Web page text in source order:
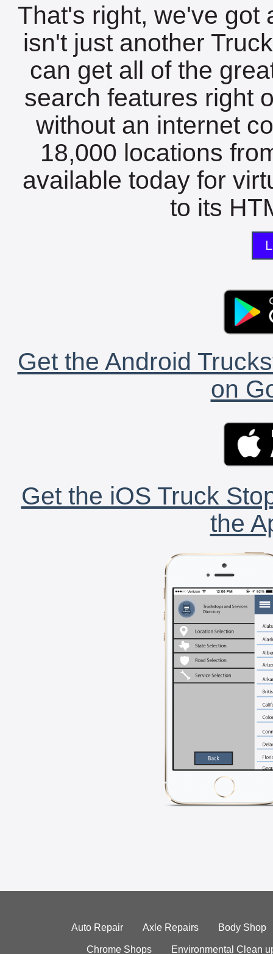
That's right, we've got
isn't just another
can get all of the
search features right
without an internet
18,000 locations
available today for
to its
Get the Android
on
Get the iOS Truck
the
Auto Repair Axle Repairs Body Shop
Chrome Shops Environmental Clean